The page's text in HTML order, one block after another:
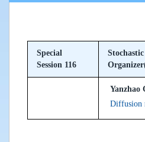
Special
Session 116
Yanzhao
Diffusion